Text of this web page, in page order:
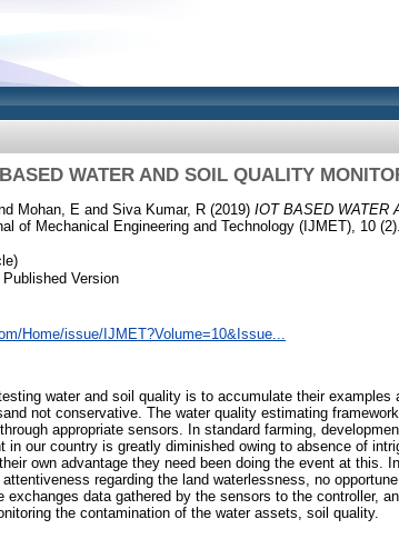
WATER AND SOIL QUALITY
Mohan, E and Siva Kumar, R (2019) IOT BASED WATER
of Mechanical Engineering and Technology (IJMET), 10 (2).
Published Version
Home/issue/IJMET?Volume=10&Issue...
water and soil quality is to accumulate their
not conservative. The water quality estimating
appropriate sensors. In standard farming,
in our country is greatly diminished owing to absence of
own advantage they need been doing the event at this.
regarding the land waterlessness, no
exchanges data gathered by the sensors to the controller,
the contamination of the water assets, soil quality.